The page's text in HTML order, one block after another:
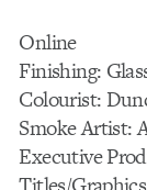
Online
Finishing:
Colourist:
Smoke Artist:
Executive